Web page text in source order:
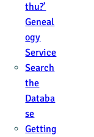
thu?’
Geneal
ogy
Service
Search
the
Databa
se
Getting